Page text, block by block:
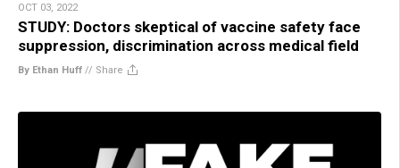
OCT 03, 2022
STUDY: Doctors skeptical of vaccine safety face
suppression, discrimination across medical field
By Ethan Huff // Share